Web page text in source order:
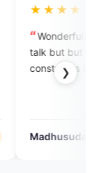
❯
provide experts
much time
talking..
Mishra Verified